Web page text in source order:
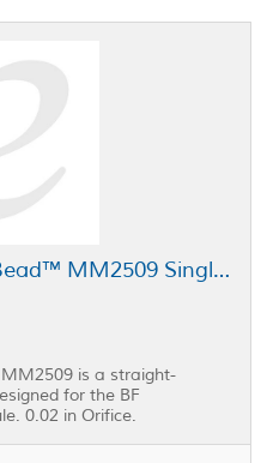
ITW Dynatec BF MicroBead™ MM2509 Single-Orifice Nozzle 0.02 in
is a straight-
for the BF
0.02 in Orifice.